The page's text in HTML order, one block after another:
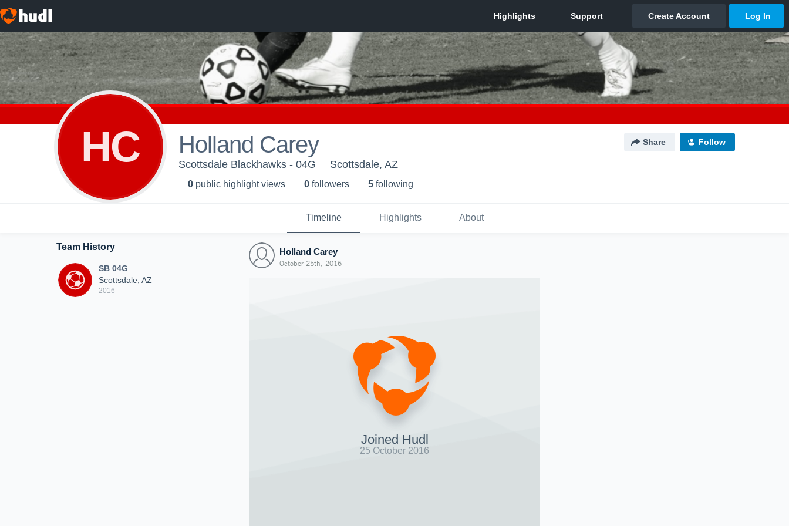
HC Holland Carey Share Follow
Scottsdale Blackhawks - 04G Scottsdale, AZ
0 public highlight views 0 followers 5 following
Timeline Highlights About
Team History
SB 04G
Scottsdale, AZ
2016
Holland Carey
October 25th, 2016
Joined Hudl
25 October 2016